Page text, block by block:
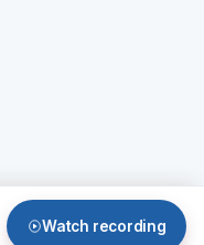
Watch recording
· All rights reserved